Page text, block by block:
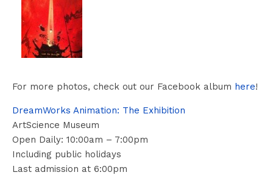
For more photos, check out our Facebook album here!
DreamWorks Animation: The Exhibition
ArtScience Museum
Open Daily: 10:00am – 7:00pm
Including public holidays
Last admission at 6:00pm